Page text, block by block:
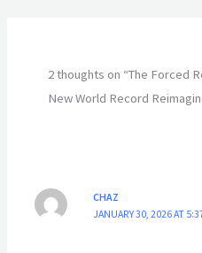
2 thoughts on “The Forced
New World Record
CHAZ
JANUARY 30, 2026 AT